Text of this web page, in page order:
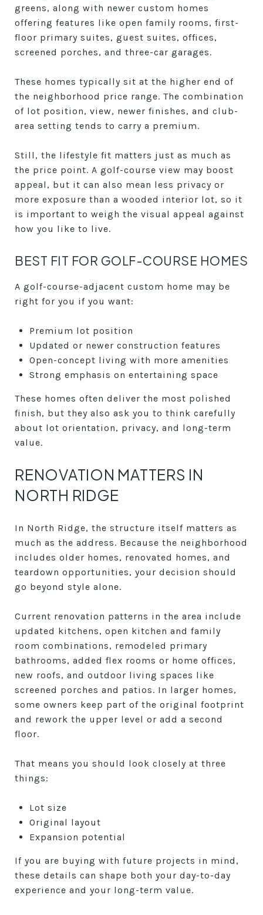
greens, along with newer custom homes
offering features like open family rooms, first-
floor primary suites, guest suites, offices,
screened porches, and three-car garages.
These homes typically sit at the higher end of
the neighborhood price range. The combination
of lot position, view, newer finishes, and club-
area setting tends to carry a premium.
Still, the lifestyle fit matters just as much as
the price point. A golf-course view may boost
appeal, but it can also mean less privacy or
more exposure than a wooded interior lot, so it
is important to weigh the visual appeal against
how you like to live.
BEST FIT FOR GOLF-COURSE HOMES
A golf-course-adjacent custom home may be
right for you if you want:
Premium lot position
Updated or newer construction features
Open-concept living with more amenities
Strong emphasis on entertaining space
These homes often deliver the most polished
finish, but they also ask you to think carefully
about lot orientation, privacy, and long-term
value.
RENOVATION MATTERS IN
NORTH RIDGE
In North Ridge, the structure itself matters as
much as the address. Because the neighborhood
includes older homes, renovated homes, and
teardown opportunities, your decision should
go beyond style alone.
Current renovation patterns in the area include
updated kitchens, open kitchen and family
room combinations, remodeled primary
bathrooms, added flex rooms or home offices,
new roofs, and outdoor living spaces like
screened porches and patios. In larger homes,
some owners keep part of the original footprint
and rework the upper level or add a second
floor.
That means you should look closely at three
things:
Lot size
Original layout
Expansion potential
If you are buying with future projects in mind,
these details can shape both your day-to-day
experience and your long-term value.